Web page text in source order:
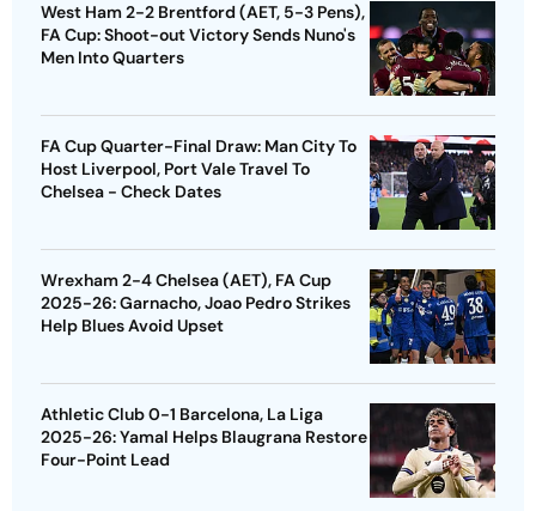
West Ham 2-2 Brentford (AET, 5-3 Pens),
FA Cup: Shoot-out Victory Sends Nuno's
Men Into Quarters
FA Cup Quarter-Final Draw: Man City To
Host Liverpool, Port Vale Travel To
Chelsea - Check Dates
Wrexham 2-4 Chelsea (AET), FA Cup
2025-26: Garnacho, Joao Pedro Strikes
Help Blues Avoid Upset
Athletic Club 0-1 Barcelona, La Liga
2025-26: Yamal Helps Blaugrana Restore
Four-Point Lead